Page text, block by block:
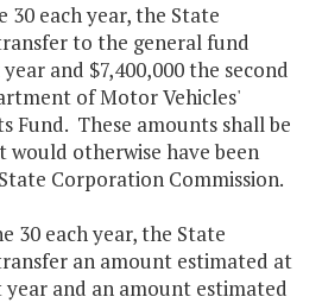
30 each year, the State
to the general fund
and $7,400,000 the second
of Motor Vehicles'
Fund. These amounts shall be
otherwise have been
Corporation Commission.
30 each year, the State
an amount estimated at
year and an amount estimated